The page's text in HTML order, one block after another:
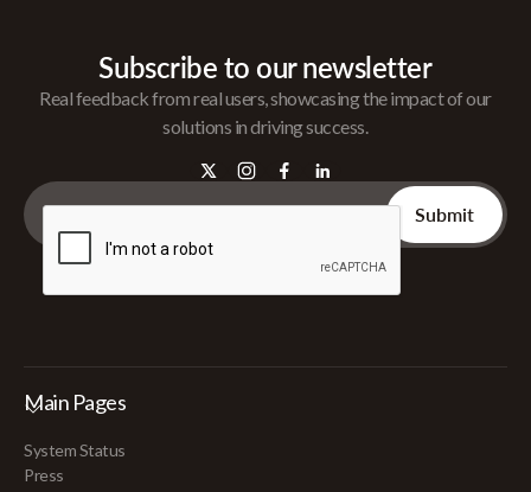
Subscribe to our newsletter
Real feedback from real users, showcasing the impact of our
solutions in driving success.
Main Pages
System Status
Press